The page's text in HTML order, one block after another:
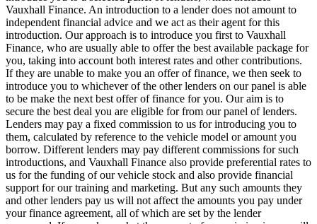
Vauxhall Finance. An introduction to a lender does not amount to
independent financial advice and we act as their agent for this
introduction. Our approach is to introduce you first to Vauxhall
Finance, who are usually able to offer the best available package for
you, taking into account both interest rates and other contributions.
If they are unable to make you an offer of finance, we then seek to
introduce you to whichever of the other lenders on our panel is able
to be make the next best offer of finance for you. Our aim is to
secure the best deal you are eligible for from our panel of lenders.
Lenders may pay a fixed commission to us for introducing you to
them, calculated by reference to the vehicle model or amount you
borrow. Different lenders may pay different commissions for such
introductions, and Vauxhall Finance also provide preferential rates to
us for the funding of our vehicle stock and also provide financial
support for our training and marketing. But any such amounts they
and other lenders pay us will not affect the amounts you pay under
your finance agreement, all of which are set by the lender